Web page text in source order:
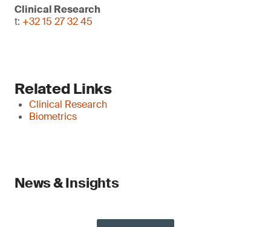
Clinical Research
t: +32 15 27 32 45
Related Links
Clinical Research
Biometrics
News & Insights